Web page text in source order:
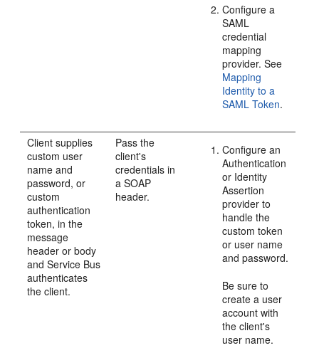
Configure a
SAML
credential
mapping
provider. See
Mapping
Identity to a
SAML Token.
Client supplies
custom user
name and
password, or
custom
authentication
token, in the
message
header or body
and Service Bus
authenticates
the client.
Pass the
client's
credentials in
a SOAP
header.
Configure an
Authentication
or Identity
Assertion
provider to
handle the
custom token
or user name
and password.
Be sure to
create a user
account with
the client's
user name.